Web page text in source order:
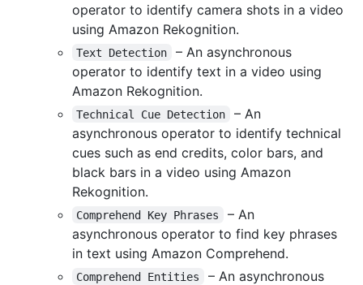
operator to identify camera shots in a video
using Amazon Rekognition.
Text Detection
– An asynchronous
operator to identify text in a video using
Amazon Rekognition.
Technical Cue Detection
– An
asynchronous operator to identify technical
cues such as end credits, color bars, and
black bars in a video using Amazon
Rekognition.
Comprehend Key Phrases
– An
asynchronous operator to find key phrases
in text using Amazon Comprehend.
Comprehend Entities
– An asynchronous